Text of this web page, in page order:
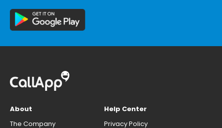
About
The Company
Help Center
Privacy Policy